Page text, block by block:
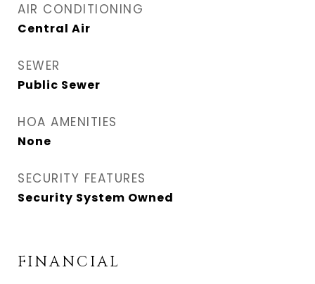
AIR CONDITIONING
Central Air
SEWER
Public Sewer
HOA AMENITIES
None
SECURITY FEATURES
Security System Owned
FINANCIAL